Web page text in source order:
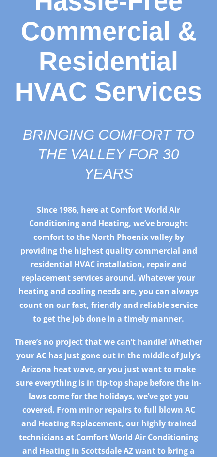
Commercial &
Residential
HVAC Services
BRINGING COMFORT TO
THE VALLEY FOR 30
YEARS
Since 1986, here at Comfort World Air
Conditioning and Heating, we’ve brought
comfort to the North Phoenix valley by
providing the highest quality commercial and
residential HVAC installation, repair and
replacement services around. Whatever your
heating and cooling needs are, you can always
count on our fast, friendly and reliable service
to get the job done in a timely manner.
There’s no project that we can’t handle! Whether
your AC has just gone out in the middle of July’s
Arizona heat wave, or you just want to make
sure everything is in tip-top shape before the in-
laws come for the holidays, we’ve got you
covered. From minor repairs to full blown AC
and Heating Replacement, our highly trained
technicians at Comfort World Air Conditioning
and Heating in Scottsdale AZ want to bring a